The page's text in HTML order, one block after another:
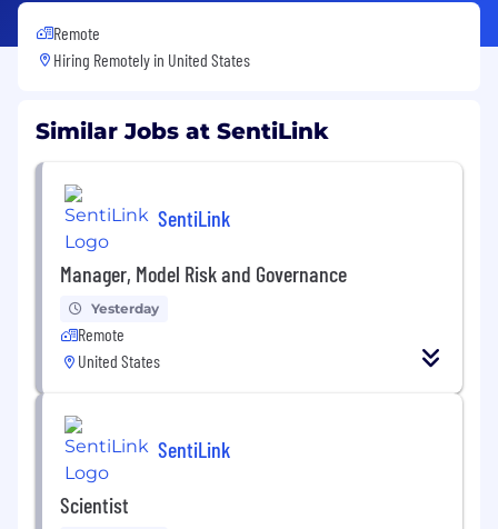
Remote
Hiring Remotely in United States
Similar Jobs at SentiLink
SentiLink
Manager, Model Risk and Governance
Yesterday
Remote
United States
SentiLink
Scientist